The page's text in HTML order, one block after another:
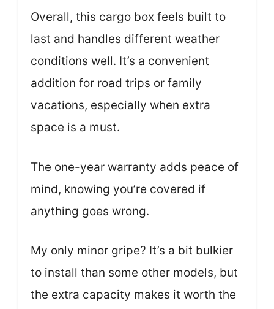
Overall, this cargo box feels built to
last and handles different weather
conditions well. It’s a convenient
addition for road trips or family
vacations, especially when extra
space is a must.
The one-year warranty adds peace of
mind, knowing you’re covered if
anything goes wrong.
My only minor gripe? It’s a bit bulkier
to install than some other models, but
the extra capacity makes it worth the